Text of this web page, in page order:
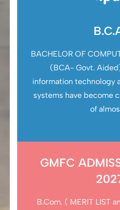
BACHELOR OF
(BCA- Govt.
information technology
systems have become
of
GMFC
B.Com. ( MERIT LIST